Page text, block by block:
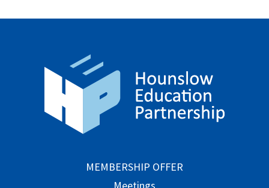
MEMBERSHIP OFFER
Meetings